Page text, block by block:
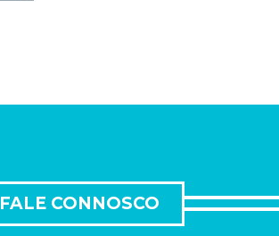
FALE CONNOSCO